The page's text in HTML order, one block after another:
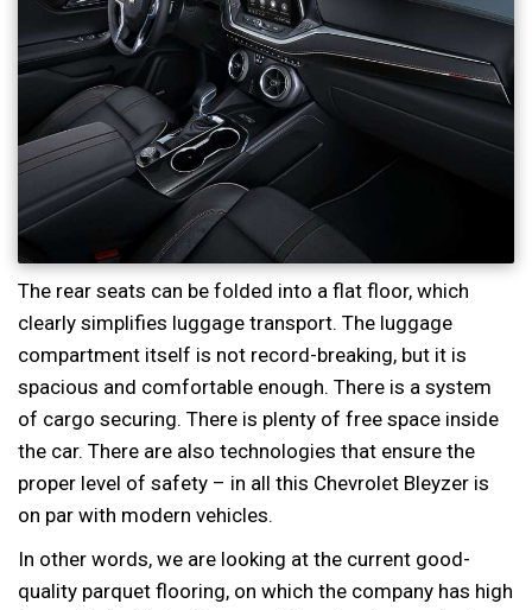
The rear seats can be folded into a flat floor, which
clearly simplifies luggage transport. The luggage
compartment itself is not record-breaking, but it is
spacious and comfortable enough. There is a system
of cargo securing. There is plenty of free space inside
the car. There are also technologies that ensure the
proper level of safety – in all this Chevrolet Bleyzer is
on par with modern vehicles.
In other words, we are looking at the current good-
quality parquet flooring, on which the company has high